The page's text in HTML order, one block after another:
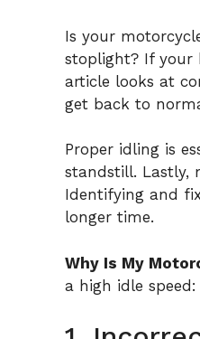
Is your
stoplight? If your
article looks at
get back to
Proper idling is
standstill. Lastly,
Identifying and
longer time.
Why Is My
a high idle speed: